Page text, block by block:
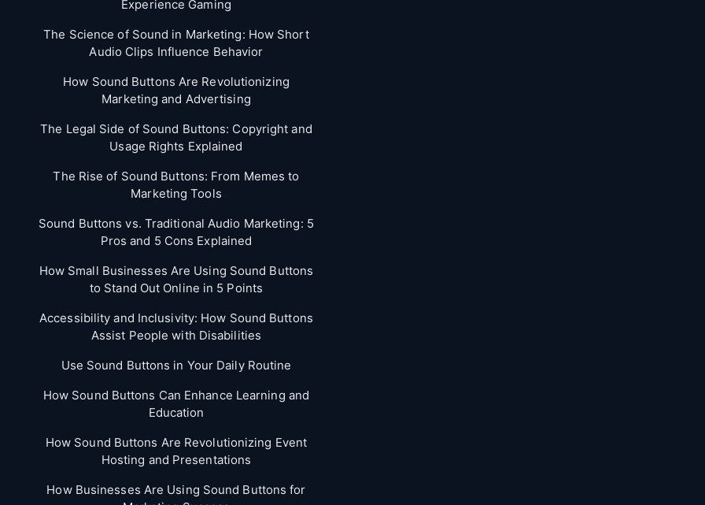
Experience Gaming
The Science of Sound in Marketing: How Short
Audio Clips Influence Behavior
How Sound Buttons Are Revolutionizing
Marketing and Advertising
The Legal Side of Sound Buttons: Copyright and
Usage Rights Explained
The Rise of Sound Buttons: From Memes to
Marketing Tools
Sound Buttons vs. Traditional Audio Marketing: 5
Pros and 5 Cons Explained
How Small Businesses Are Using Sound Buttons
to Stand Out Online in 5 Points
Accessibility and Inclusivity: How Sound Buttons
Assist People with Disabilities
Use Sound Buttons in Your Daily Routine
How Sound Buttons Can Enhance Learning and
Education
How Sound Buttons Are Revolutionizing Event
Hosting and Presentations
How Businesses Are Using Sound Buttons for